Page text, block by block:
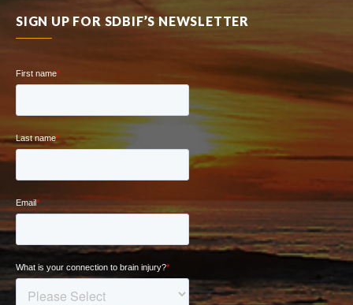
SIGN UP FOR SDBIF’S NEWSLETTER